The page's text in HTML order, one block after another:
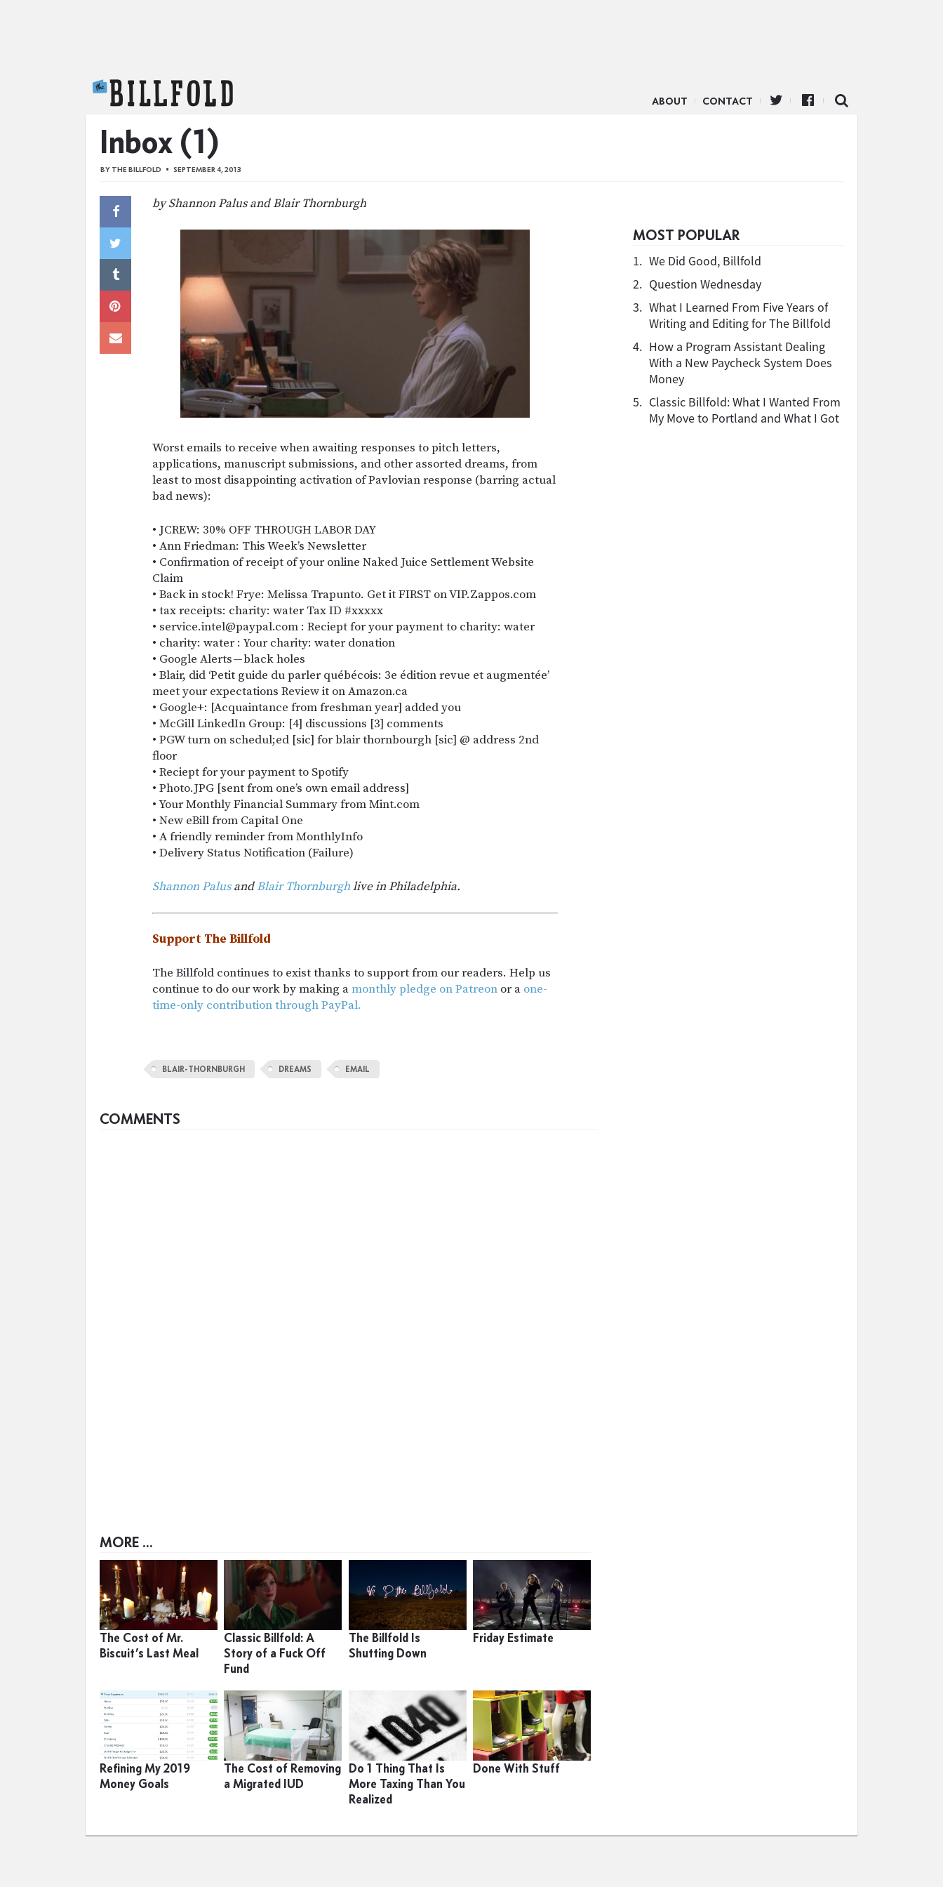
ABOUT CONTACT
Inbox (1)
BY THE BILLFOLD SEPTEMBER 4, 2013
by Shannon Palus and Blair Thornburgh
Worst emails to receive when awaiting responses to pitch letters,
applications, manuscript submissions, and other assorted dreams, from
least to most disappointing activation of Pavlovian response (barring actual
bad news):
• JCREW: 30% OFF THROUGH LABOR DAY
• Ann Friedman: This Week’s Newsletter
• Confirmation of receipt of your online Naked Juice Settlement Website
Claim
• Back in stock! Frye: Melissa Trapunto. Get it FIRST on VIP.Zappos.com
• tax receipts: charity: water Tax ID #xxxxx
• service.intel@paypal.com : Reciept for your payment to charity: water
• charity: water : Your charity: water donation
• Google Alerts — black holes
• Blair, did ‘Petit guide du parler québécois: 3e édition revue et augmentée’
meet your expectations Review it on Amazon.ca
• Google+: [Acquaintance from freshman year] added you
• McGill LinkedIn Group: [4] discussions [3] comments
• PGW turn on schedul;ed [sic] for blair thornbourgh [sic] @ address 2nd
floor
• Reciept for your payment to Spotify
• Photo.JPG [sent from one’s own email address]
• Your Monthly Financial Summary from Mint.com
• New eBill from Capital One
• A friendly reminder from MonthlyInfo
• Delivery Status Notification (Failure)
Shannon PalusandBlair Thornburghlive in Philadelphia.
Support The Billfold
The Billfold continues to exist thanks to support from our readers. Help us
continue to do our work by making amonthly pledge on Patreon or a one-
time-only contribution through PayPal.
MOST POPULAR
1. We Did Good, Billfold
2. Question Wednesday
3. What I Learned From Five Years of
Writing and Editing for The Billfold
4. How a Program Assistant Dealing
With a New Paycheck System Does
Money
5. Classic Billfold: What I Wanted From
My Move to Portland and What I Got
BLAIR-THORNBURGH DREAMS EMAIL
COMMENTS
MORE ...
The Cost of Mr.
Biscuit’s Last Meal
Classic Billfold: A
Story of a Fuck Off
Fund
The Billfold Is
Shutting Down
Friday Estimate
Refining My 2019
Money Goals
The Cost of Removing
a Migrated IUD
Do 1 Thing That Is
More Taxing Than You
Realized
Done With Stuff